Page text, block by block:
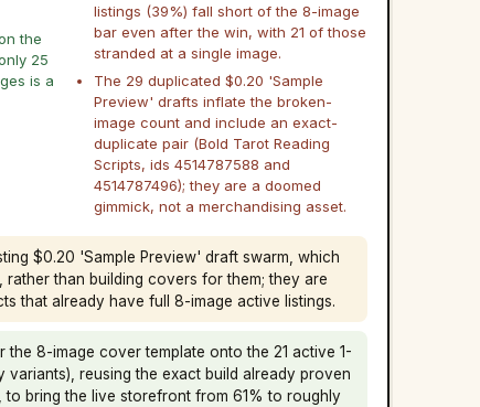
the
25
is a
listings (39%) fall short of the 8-image
bar even after the win, with 21 of those
stranded at a single image.
The 29 duplicated $0.20 'Sample
Preview' drafts inflate the broken-
image count and include an exact-
duplicate pair (Bold Tarot Reading
Scripts, ids 4514787588 and
4514787496); they are a doomed
gimmick, not a merchandising asset.
$0.20 'Sample Preview' draft swarm, which
than building covers for them; they are
that already have full 8-image active listings.
the 8-image cover template onto the 21 active 1-
variants), reusing the exact build already proven
to bring the live storefront from 61% to roughly